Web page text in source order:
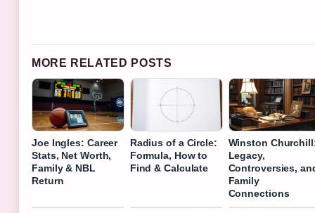
MORE RELATED POSTS
Joe Ingles: Career
Stats, Net Worth,
Family & NBL
Return
Radius of a Circle:
Formula, How to
Find & Calculate
Winston
Legacy,
Controversies,
Family
Connections